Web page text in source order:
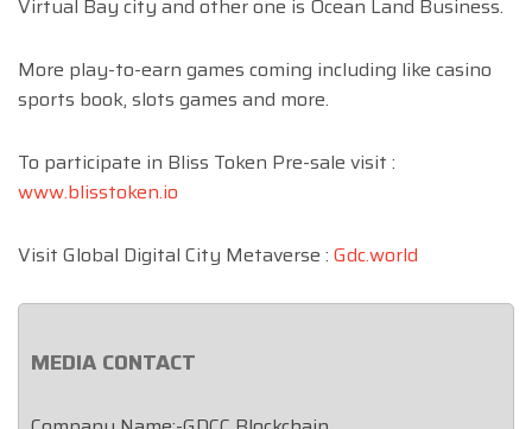
Virtual Bay city and other one is Ocean Land Business.
More play-to-earn games coming including like casino
sports book, slots games and more.
To participate in Bliss Token Pre-sale visit :
www.blisstoken.io
Visit Global Digital City Metaverse : Gdc.world
MEDIA CONTACT